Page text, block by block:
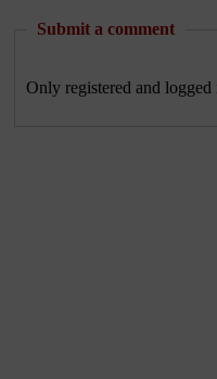
Submit a comment
Only registered and logged